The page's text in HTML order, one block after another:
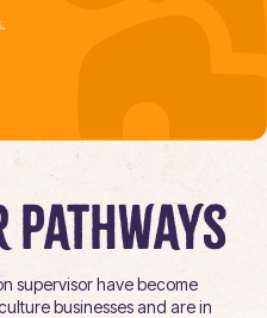
Pathways
supervisor have become
businesses and are in